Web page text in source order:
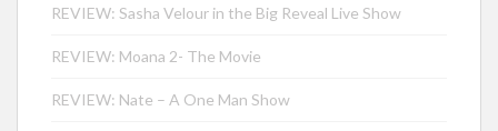
REVIEW: Sasha Velour in the Big Reveal Live Show
REVIEW: Moana 2- The Movie
REVIEW: Nate – A One Man Show